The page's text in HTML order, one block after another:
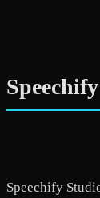
Speechify